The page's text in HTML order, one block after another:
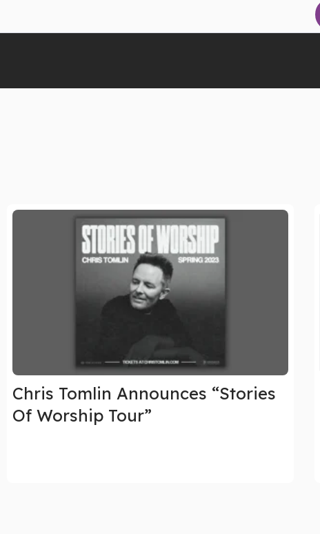
Chris Tomlin Announces “Stories
Of Worship Tour”